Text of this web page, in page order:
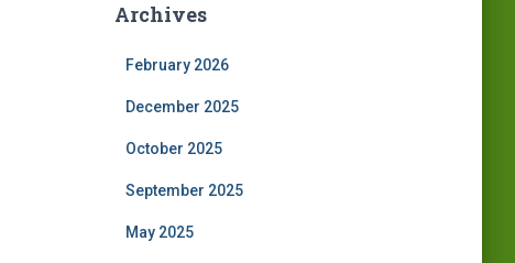
Archives
February 2026
December 2025
October 2025
September 2025
May 2025